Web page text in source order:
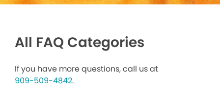
All FAQ Categories
If you have more questions, call us at
909-509-4842.